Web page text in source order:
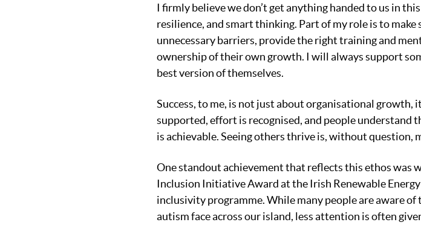
I firmly believe we don’t get anything handed to us in
resilience, and smart thinking. Part of my role is to
unnecessary barriers, provide the right training and
ownership of their own growth. I will always support
best version of themselves.
Success, to me, is not just about organisational growth,
supported, effort is recognised, and people understand
is achievable. Seeing others thrive is, without question,
One standout achievement that reflects this ethos was
Inclusion Initiative Award at the Irish Renewable
inclusivity programme. While many people are aware
autism face across our island, less attention is often